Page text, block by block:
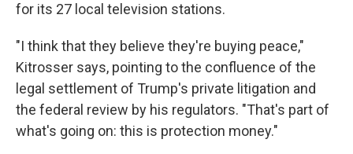
for its 27 local television stations.
"I think that they believe they're buying peace,"
Kitrosser says, pointing to the confluence of the
legal settlement of Trump's private litigation and
the federal review by his regulators. "That's part of
what's going on: this is protection money."